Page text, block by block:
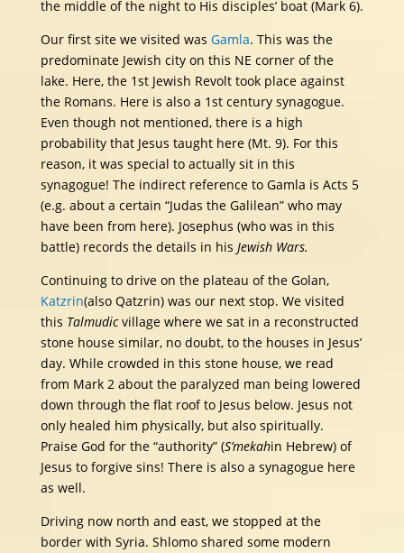
the middle of the night to His disciples’ boat (Mark 6).
Our first site we visited was Gamla. This was the
predominate Jewish city on this NE corner of the
lake. Here, the 1st Jewish Revolt took place against
the Romans. Here is also a 1st century synagogue.
Even though not mentioned, there is a high
probability that Jesus taught here (Mt. 9). For this
reason, it was special to actually sit in this
synagogue! The indirect reference to Gamla is Acts 5
(e.g. about a certain “Judas the Galilean” who may
have been from here). Josephus (who was in this
battle) records the details in his Jewish Wars.
Continuing to drive on the plateau of the Golan,
Katzrin(also Qatzrin) was our next stop. We visited
this Talmudicvillage where we sat in a reconstructed
stone house similar, no doubt, to the houses in Jesus’
day. While crowded in this stone house, we read
from Mark 2 about the paralyzed man being lowered
down through the flat roof to Jesus below. Jesus not
only healed him physically, but also spiritually.
Praise God for the “authority” (S’mekahin Hebrew) of
Jesus to forgive sins! There is also a synagogue here
as well.
Driving now north and east, we stopped at the
border with Syria. Shlomo shared some modern